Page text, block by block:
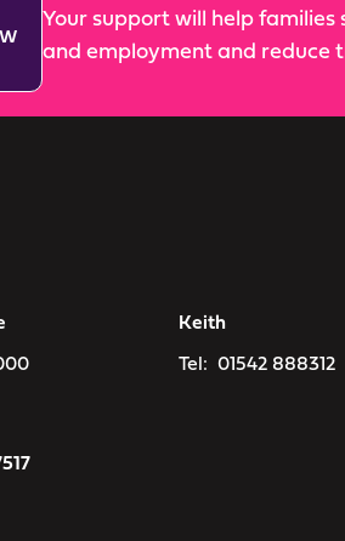
Your support will help
and employment and reduce
Keith
Tel: 01542 888312